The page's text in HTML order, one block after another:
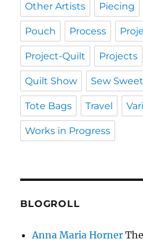
Other Artists Piecing
Pouch Process
Project-Quilt Projects
Quilt Show Sew
Tote Bags Travel
Works in Progress
BLOGROLL
Anna Maria Horner